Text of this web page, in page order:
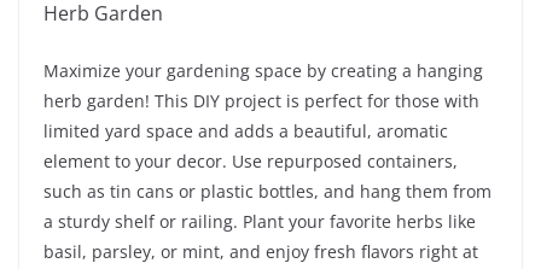
Maximize your gardening space by creating a hanging
herb garden! This DIY project is perfect for those with
limited yard space and adds a beautiful, aromatic
element to your decor. Use repurposed containers,
such as tin cans or plastic bottles, and hang them from
a sturdy shelf or railing. Plant your favorite herbs like
basil, parsley, or mint, and enjoy fresh flavors right at